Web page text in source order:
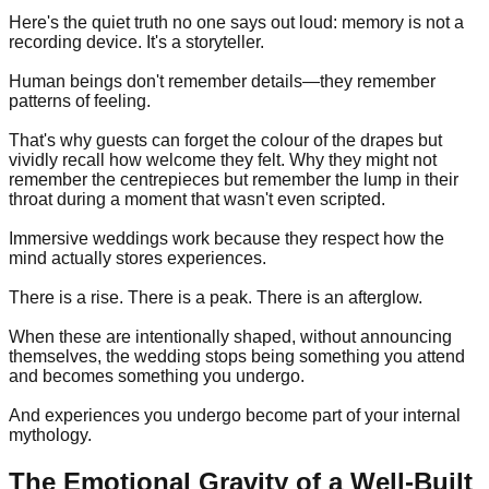
Here's the quiet truth no one says out loud: memory is not a
recording device. It's a storyteller.
Human beings don't remember details—they remember
patterns of feeling.
That's why guests can forget the colour of the drapes but
vividly recall how welcome they felt. Why they might not
remember the centrepieces but remember the lump in their
throat during a moment that wasn't even scripted.
Immersive weddings work because they respect how the
mind actually stores experiences.
There is a rise. There is a peak. There is an afterglow.
When these are intentionally shaped, without announcing
themselves, the wedding stops being something you attend
and becomes something you undergo.
And experiences you undergo become part of your internal
mythology.
The Emotional Gravity of a Well-Built